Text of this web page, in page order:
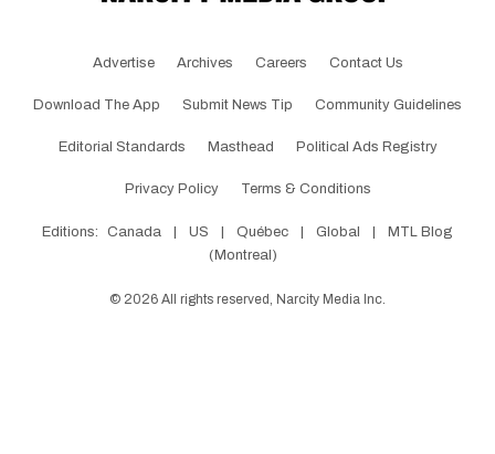
Advertise Archives Careers Contact Us
Download The App Submit News Tip Community Guidelines
Editorial Standards Masthead Political Ads Registry
Privacy Policy Terms & Conditions
Editions: Canada | US | Québec | Global |
MTL Blog
(Montreal)
© 2026 All rights reserved, Narcity Media Inc.